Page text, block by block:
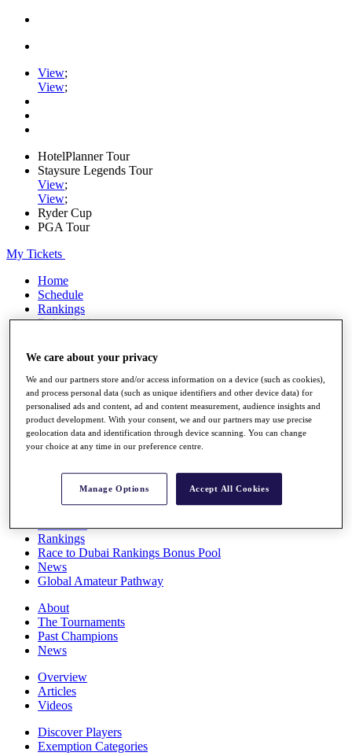
View;
View;
HotelPlanner Tour
Staysure Legends Tour
View;
View;
Ryder Cup
PGA Tour
My Tickets
Home
Schedule
Rankings
Rolex Series
Players
Stats
Q School
Destinations
Full Schedule
Rankings
Race to Dubai Rankings Bonus Pool
News
Global Amateur Pathway
About
The Tournaments
Past Champions
News
Overview
Articles
Videos
Discover Players
Exemption Categories
We care about your privacy
We and our partners store and/or access information on a device (such as cookies),
and process personal data (such as unique identifiers and other device data) for
personalised ads and content, ad and content measurement, audience insights and
product development. With your consent, we and our partners may use precise
geolocation data and identification through device scanning. You can change
your choice at any time in our preference centre.
Manage Options Accept All Cookies